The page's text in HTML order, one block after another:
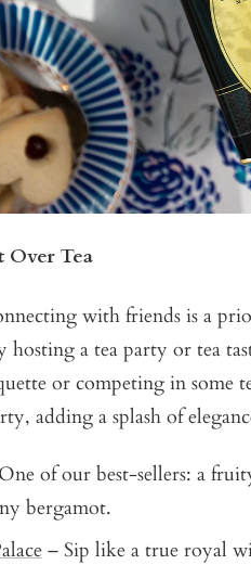
Over Tea
with friends is a
hosting a tea party or tea
or competing in some
adding a splash of
of our best-sellers: a
bergamot.
– Sip like a true royal